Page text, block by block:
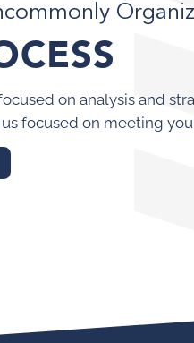
on analysis and
focused on meeting